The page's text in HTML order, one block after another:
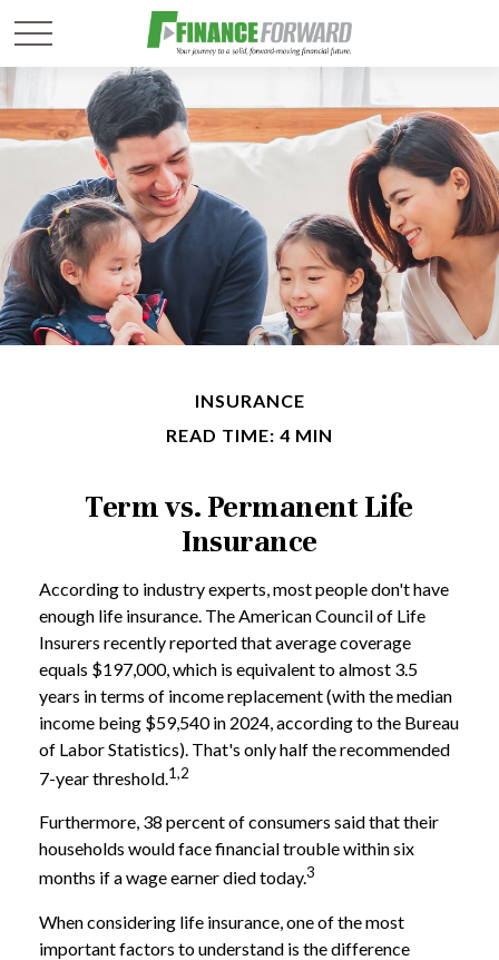
INSURANCE
READ TIME: 4 MIN
Term vs. Permanent Life
Insurance
According to industry experts, most people don't have
enough life insurance. The American Council of Life
Insurers recently reported that average coverage
equals $197,000, which is equivalent to almost 3.5
years in terms of income replacement (with the median
income being $59,540 in 2024, according to the Bureau
of Labor Statistics). That's only half the recommended
7-year threshold.1,2
Furthermore, 38 percent of consumers said that their
households would face financial trouble within six
months if a wage earner died today.3
When considering life insurance, one of the most
important factors to understand is the difference